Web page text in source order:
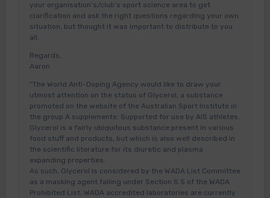
your organisation’s/club’s sport science area to get
clarification and ask the right questions regarding your own
situation, but thought it was important to distribute to you
all.
Regards,
Aaron
“The World Anti-Doping Agency would like to draw your
utmost attention on the status of Glycerol, a substance
promoted on the website of the Australian Sport Institute in
the group A supplements: Supported for use by AIS athletes.
Glycerol is a fairly ubiquitous substance present in various
food stuff and products, but which is also well described in
the scientific literature for its diuretic and plasma
expanding properties.
As such, Glycerol is considered by the WADA List Committee
as a masking agent falling under Section S.5 of the WADA
Prohibited List. WADA accredited laboratories are currently